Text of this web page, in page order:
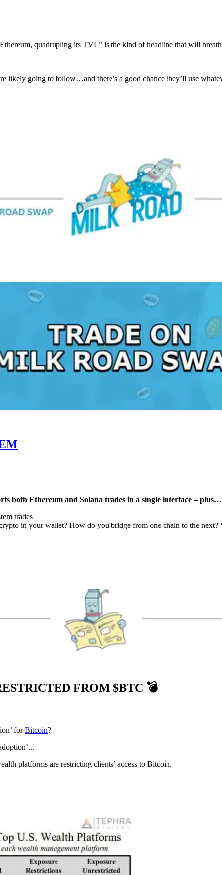
quadrupling its TVL” is the kind of headline that will
likely going to follow…and there’s a good chance they’ll use
both Ethereum and Solana trades in a single interface – plus…
trades
in your wallet? How do you bridge from one chain to the
FROM $BTC 💣
forBitcoin?
platforms are restricting clients’ access to Bitcoin.